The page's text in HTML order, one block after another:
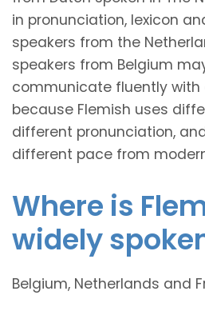
in pronunciation, lexicon
speakers from the
speakers from Belgium
communicate fluently with
because Flemish uses
different pronunciation,
different pace from
Where is
widely
Belgium, Netherlands and